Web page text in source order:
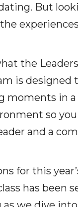
But
the
is designed
moments in a
so you
and a
for this
has been